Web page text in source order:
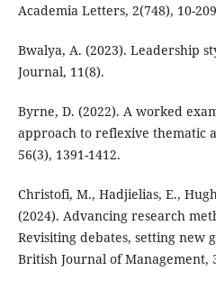
Academia Letters, 2(748), 10-
Bwalya, A. (2023). Leadership
Journal, 11(8).
Byrne, D. (2022). A worked
approach to reflexive thematic
56(3), 1391-1412.
Christofi, M., Ηadjielias, E.,
(2024). Advancing research
Revisiting debates, setting new
British Journal of Management,